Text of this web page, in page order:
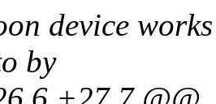
device
by